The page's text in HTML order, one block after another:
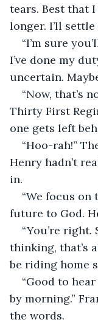
tears. Best that
longer. I’ll
“I’m sure
I’ve done my
uncertain.
“Now, that’s
Thirty First
one gets left
“Hoo-rah!”
Henry hadn’t
in.
“We focus on
future to God.
“You’re right.
thinking, that’s
be riding home
“Good to
by morning.”
the words.